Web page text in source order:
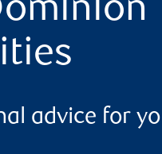
advice for